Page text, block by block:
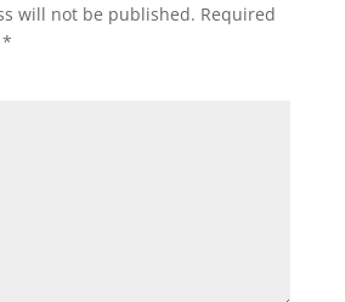
will not be published. Required
*